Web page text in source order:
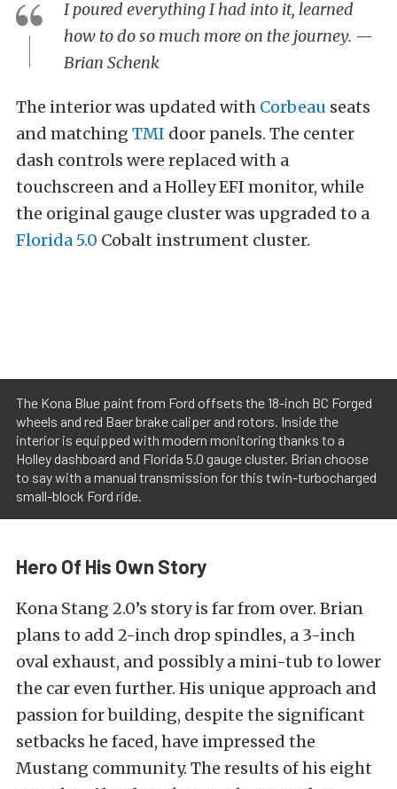
I poured everything I had into it, learned
how to do so much more on the journey. —
Brian Schenk
The interior was updated with Corbeau seats
and matching TMI door panels. The center
dash controls were replaced with a
touchscreen and a Holley EFI monitor, while
the original gauge cluster was upgraded to a
Florida 5.0 Cobalt instrument cluster.
The Kona Blue paint from Ford offsets the 18-inch BC Forged
wheels and red Baer brake caliper and rotors. Inside the
interior is equipped with modern monitoring thanks to a
Holley dashboard and Florida 5.0 gauge cluster. Brian choose
to say with a manual transmission for this twin-turbocharged
small-block Ford ride.
Hero Of His Own Story
Kona Stang 2.0’s story is far from over. Brian
plans to add 2-inch drop spindles, a 3-inch
oval exhaust, and possibly a mini-tub to lower
the car even further. His unique approach and
passion for building, despite the significant
setbacks he faced, have impressed the
Mustang community. The results of his eight